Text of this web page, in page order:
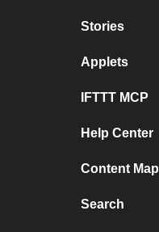
Stories
Applets
IFTTT MCP
Help Center
Content Map
Search